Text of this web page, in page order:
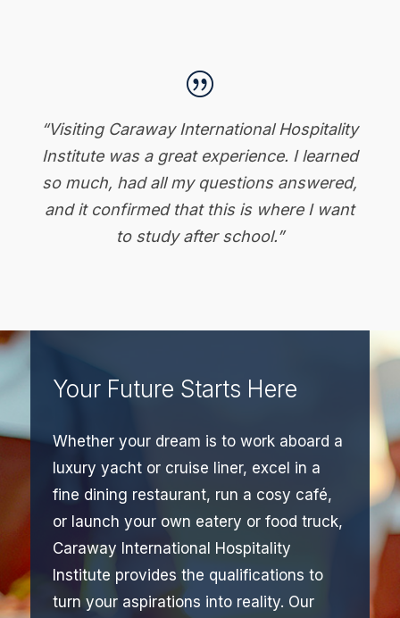
|
“Visiting Caraway International Hospitality
Institute was a great experience. I learned
so much, had all my questions answered,
and it confirmed that this is where I want
to study after school.”
Your Future Starts Here
Whether your dream is to work aboard a
luxury yacht or cruise liner, excel in a
fine dining restaurant, run a cosy café,
or launch your own eatery or food truck,
Caraway International Hospitality
Institute provides the qualifications to
turn your aspirations into reality. Our